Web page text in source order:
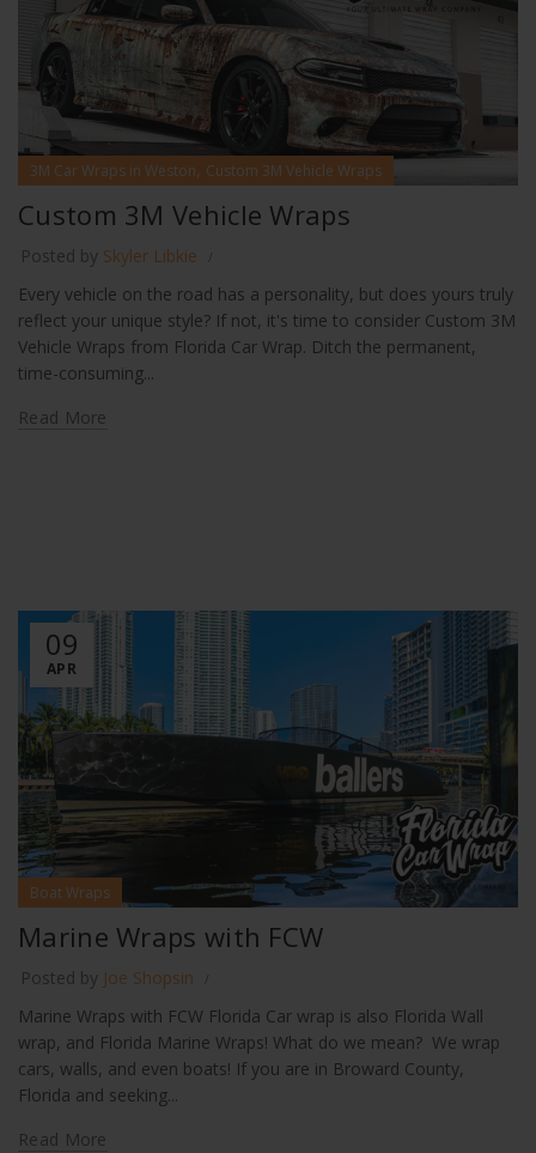
3M Car Wraps in Weston, Custom 3M Vehicle Wraps
Custom 3M Vehicle Wraps
Posted by Skyler Libkie
Every vehicle on the road has a personality, but does yours truly
reflect your unique style? If not, it's time to consider Custom 3M
Vehicle Wraps from Florida Car Wrap. Ditch the permanent,
time-consuming...
Read More
09
APR
Boat Wraps
Marine Wraps with FCW
Posted by Joe Shopsin
Marine Wraps with FCW Florida Car wrap is also Florida Wall
wrap, and Florida Marine Wraps! What do we mean? We wrap
cars, walls, and even boats! If you are in Broward County,
Florida and seeking...
Read More